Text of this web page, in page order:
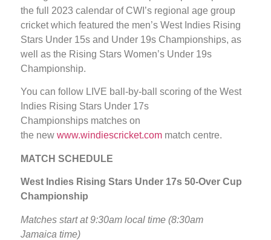
the full 2023 calendar of CWI’s regional age group
cricket which featured the men’s West Indies Rising
Stars Under 15s and Under 19s Championships, as
well as the Rising Stars Women’s Under 19s
Championship.
You can follow LIVE ball-by-ball scoring of the West
Indies Rising Stars Under 17s
Championships matches on
the new www.windiescricket.com match centre.
MATCH SCHEDULE
West Indies Rising Stars Under 17s 50-Over Cup
Championship
Matches start at 9:30am local time (8:30am
Jamaica time)